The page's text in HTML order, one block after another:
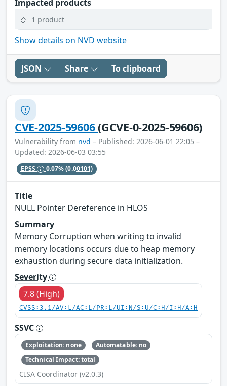
Impacted products
1 product
Show details on NVD website
JSON Share To clipboard
CVE-2025-59606(GCVE-0-2025-59606)
Vulnerability from nvd – Published: 2026-06-01 22:05 –
Updated: 2026-06-03 03:55
EPSS 0.07%(0.00101)
Title
NULL Pointer Dereference in HLOS
Summary
Memory Corruption when writing to invalid
memory locations occurs due to heap memory
exhaustion during secure data initialization.
Severity
7.8 (High)
CVSS:3.1/AV:L/AC:L/PR:L/UI:N/S:U/C:H/I:H/A:H
SSVC
Exploitation: none
Automatable: no
Technical Impact: total
CISA Coordinator (v2.0.3)